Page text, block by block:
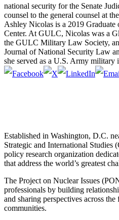
national security for the Senate
counsel to the general counsel at
Ashley Nicolas is a 2019
Center. At GULC, Nicolas was a
the GULC Military Law Society,
Journal of National Security Law
she served as a U.S. Army military
Established in Washington, D.C.
Strategic and International Studies
policy research organization
that address the world’s greatest
The Project on Nuclear Issues
professionals by building
and sharing perspectives across
communities.